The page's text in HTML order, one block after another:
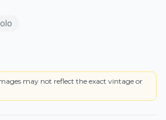
LABEL
may not reflect the exact vintage or